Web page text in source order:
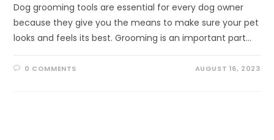
Dog grooming tools are essential for every dog owner
because they give you the means to make sure your pet
looks and feels its best. Grooming is an important part…
0 COMMENTS AUGUST 16, 2023